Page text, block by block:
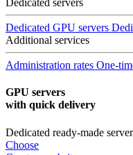
Dedicated servers
Dedicated GPU servers
Additional services
Administration rates One-
GPU servers
with quick delivery
Dedicated ready-made
Choose